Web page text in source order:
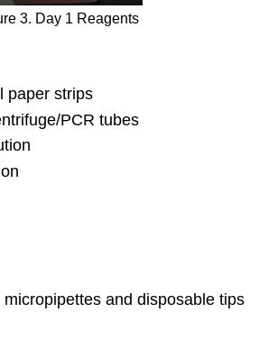
3. Day 1 Reagents
paper strips
PCR tubes
and disposable tips